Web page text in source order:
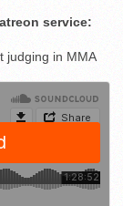
service:
judging in MMA